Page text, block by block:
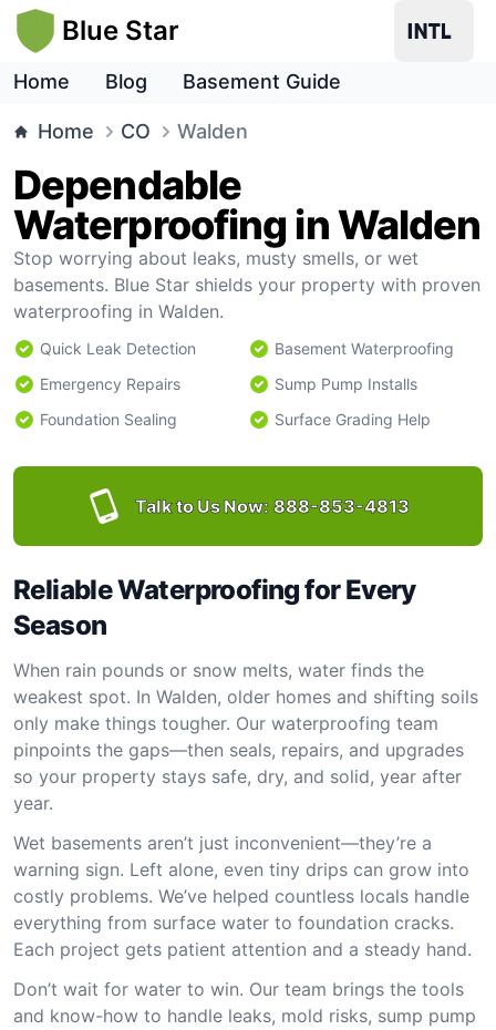
Blue Star
Home Blog Basement Guide
Home CO Walden
Dependable
Waterproofing in Walden
Stop worrying about leaks, musty smells, or wet
basements. Blue Star shields your property with proven
waterproofing in Walden.
Quick Leak Detection
Basement Waterproofing
Emergency Repairs
Sump Pump Installs
Foundation Sealing
Surface Grading Help
Talk to Us Now: 888-853-4813
Reliable Waterproofing for Every
Season
When rain pounds or snow melts, water finds the
weakest spot. In Walden, older homes and shifting soils
only make things tougher. Our waterproofing team
pinpoints the gaps—then seals, repairs, and upgrades
so your property stays safe, dry, and solid, year after
year.
Wet basements aren’t just inconvenient—they’re a
warning sign. Left alone, even tiny drips can grow into
costly problems. We’ve helped countless locals handle
everything from surface water to foundation cracks.
Each project gets patient attention and a steady hand.
Don’t wait for water to win. Our team brings the tools
and know-how to handle leaks, mold risks, sump pump